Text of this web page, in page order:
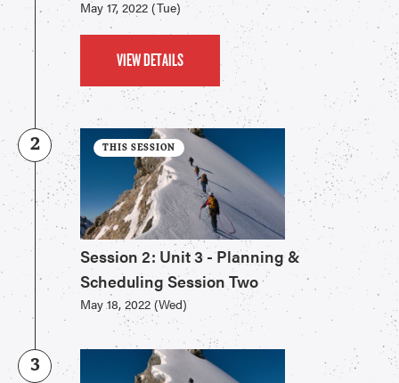
May 17, 2022 (Tue)
VIEW DETAILS
2 THIS SESSION
Session 2: Unit 3 - Planning &
Scheduling Session Two
May 18, 2022 (Wed)
3